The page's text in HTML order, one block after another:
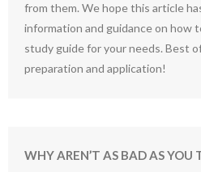
from them. We hope this article
information and guidance on how
study guide for your needs. Best
preparation and application!
WHY AREN’T AS BAD AS YOU